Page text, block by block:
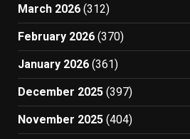
March 2026 (312)
February 2026 (370)
January 2026 (361)
December 2025 (397)
November 2025 (404)